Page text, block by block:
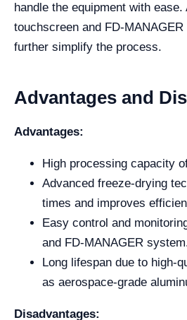
handle the equipment with
touchscreen and FD-
further simplify the process.
Advantages and
Advantages:
High processing capacity
Advanced freeze-drying
times and improves
Easy control and
and FD-MANAGER
Long lifespan due to high-
as aerospace-grade
Disadvantages: